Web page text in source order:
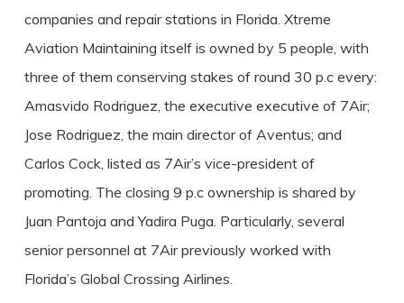
companies and repair stations in Florida. Xtreme
Aviation Maintaining itself is owned by 5 people, with
three of them conserving stakes of round 30 p.c every:
Amasvido Rodriguez, the executive executive of 7Air;
Jose Rodriguez, the main director of Aventus; and
Carlos Cock, listed as 7Air’s vice-president of
promoting. The closing 9 p.c ownership is shared by
Juan Pantoja and Yadira Puga. Particularly, several
senior personnel at 7Air previously worked with
Florida’s Global Crossing Airlines.